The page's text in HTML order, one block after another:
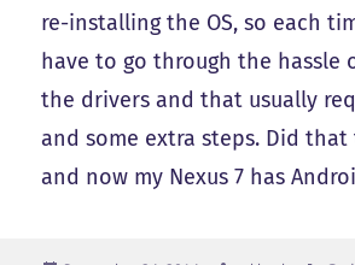
re-installing the OS, so each
have to go through the hassle
the drivers and that usually
and some extra steps. Did
and now my Nexus 7 has